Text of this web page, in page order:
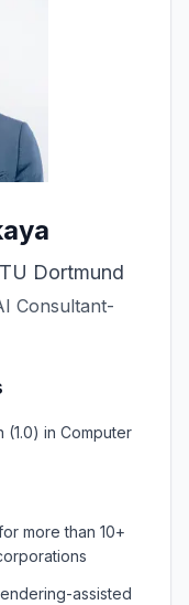
Dortmund
Consultant-
in Computer
more than 10+
assisted